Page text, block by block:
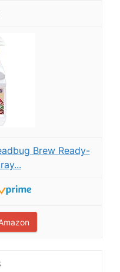
Brew Ready-